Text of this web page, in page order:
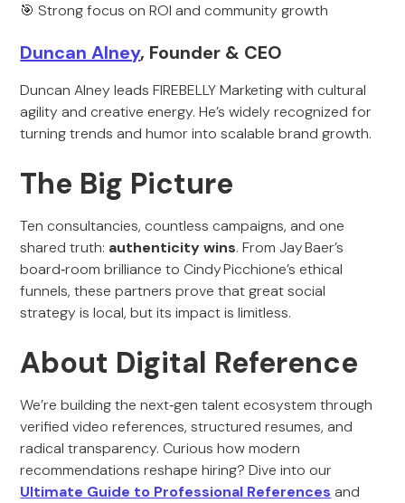
🎯 Strong focus on ROI and community growth
Duncan Alney, Founder & CEO
Duncan Alney leads FIREBELLY Marketing with cultural
agility and creative energy. He’s widely recognized for
turning trends and humor into scalable brand growth.
The Big Picture
Ten consultancies, countless campaigns, and one
shared truth: authenticity wins. From Jay Baer’s
board‑room brilliance to Cindy Picchione’s ethical
funnels, these partners prove that great social
strategy is local, but its impact is limitless.
About Digital Reference
We’re building the next‑gen talent ecosystem through
verified video references, structured resumes, and
radical transparency. Curious how modern
recommendations reshape hiring? Dive into our
Ultimate Guide to Professional References and